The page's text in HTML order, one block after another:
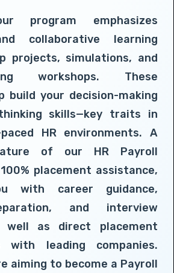
program emphasizes
collaborative learning
projects, simulations, and
workshops. These
build your decision-making
skills—key traits in
HR environments. A
of our HR Payroll
placement assistance,
with career guidance,
and interview
well as direct placement
with leading companies.
aiming to become a Payroll